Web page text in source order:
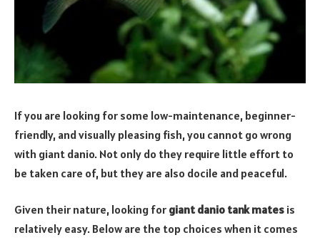
If you are looking for some low-maintenance, beginner-
friendly, and visually pleasing fish, you cannot go wrong
with giant danio. Not only do they require little effort to
be taken care of, but they are also docile and peaceful.
Given their nature, looking for giant danio tank mates is
relatively easy. Below are the top choices when it comes